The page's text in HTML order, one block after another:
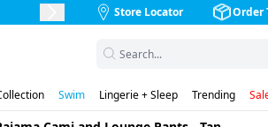
Next Slide
Store Locator Order
Swim Lingerie + Sleep Trending